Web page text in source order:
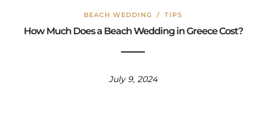
BEACH WEDDING / TIPS
How Much Does a Beach Wedding in Greece Cost?
July 9, 2024